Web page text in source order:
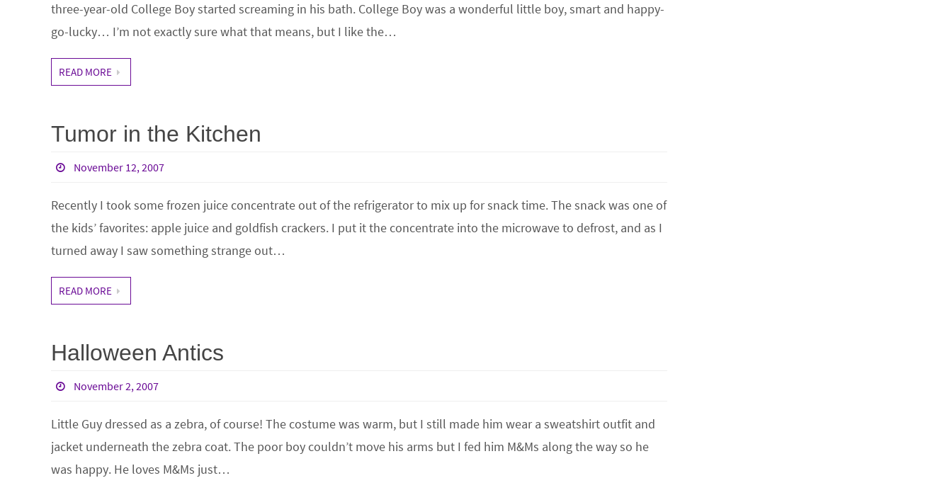
three-year-old College Boy started screaming in his bath. College Boy was a wonderful little boy, smart and happy-
go-lucky… I’m not exactly sure what that means, but I like the…
READ MORE
Tumor in the Kitchen
November 12, 2007
Recently I took some frozen juice concentrate out of the refrigerator to mix up for snack time. The snack was one of
the kids’ favorites: apple juice and goldfish crackers. I put it the concentrate into the microwave to defrost, and as I
turned away I saw something strange out…
READ MORE
Halloween Antics
November 2, 2007
Little Guy dressed as a zebra, of course! The costume was warm, but I still made him wear a sweatshirt outfit and
jacket underneath the zebra coat. The poor boy couldn’t move his arms but I fed him M&Ms along the way so he
was happy. He loves M&Ms just…